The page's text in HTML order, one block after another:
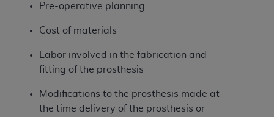
Pre-operative planning
Cost of materials
Labor involved in the fabrication and
fitting of the prosthesis
Modifications to the prosthesis made at
the time delivery of the prosthesis or
conditions set forth herein, click below on the button
labeled “I DO NOT ACCEPT” and exit from this
If you are acting on behalf of an organization, you
of such organization and that your acceptance of
the terms of this Agreement creates a legally